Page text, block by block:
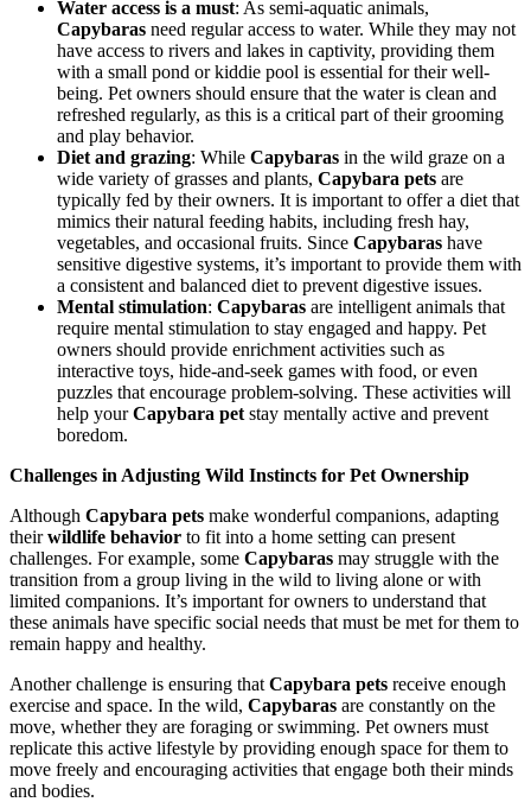
Water access is a must: As semi-aquatic animals,
Capybaras need regular access to water. While they may not
have access to rivers and lakes in captivity, providing them
with a small pond or kiddie pool is essential for their well-
being. Pet owners should ensure that the water is clean and
refreshed regularly, as this is a critical part of their grooming
and play behavior.
Diet and grazing: While Capybaras in the wild graze on a
wide variety of grasses and plants, Capybara pets are
typically fed by their owners. It is important to offer a diet that
mimics their natural feeding habits, including fresh hay,
vegetables, and occasional fruits. Since Capybaras have
sensitive digestive systems, it’s important to provide them with
a consistent and balanced diet to prevent digestive issues.
Mental stimulation: Capybaras are intelligent animals that
require mental stimulation to stay engaged and happy. Pet
owners should provide enrichment activities such as
interactive toys, hide-and-seek games with food, or even
puzzles that encourage problem-solving. These activities will
help yourCapybara pet stay mentally active and prevent
boredom.
Challenges in Adjusting Wild Instincts for Pet Ownership
Although Capybara pets make wonderful companions, adapting
theirwildlife behavior to fit into a home setting can present
challenges. For example, some Capybaras may struggle with the
transition from a group living in the wild to living alone or with
limited companions. It’s important for owners to understand that
these animals have specific social needs that must be met for them to
remain happy and healthy.
Another challenge is ensuring that Capybara pets receive enough
exercise and space. In the wild, Capybaras are constantly on the
move, whether they are foraging or swimming. Pet owners must
replicate this active lifestyle by providing enough space for them to
move freely and encouraging activities that engage both their minds
and bodies.